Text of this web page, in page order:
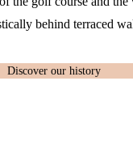
behind terraced
Discover our history